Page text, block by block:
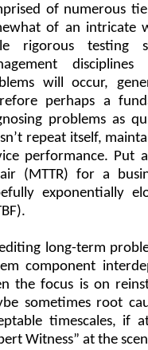
of numerous
of an intricate
rigorous testing
will occur,
perhaps a
problems as
repeat itself,
performance. Put
(MTTR) for a
exponentially
long-term
component
the focus is on
sometimes root
timescales, if
Witness” at the